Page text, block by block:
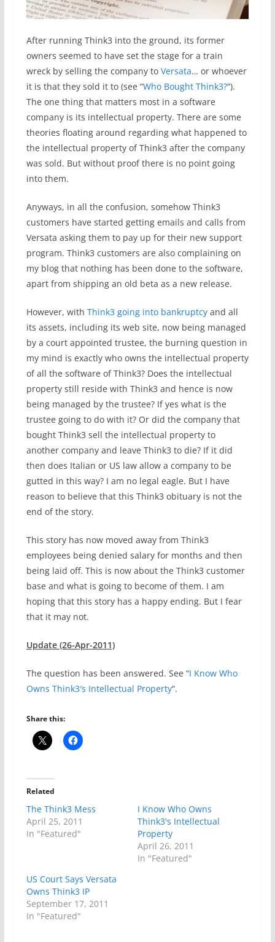
After running Think3 into the ground, its former
owners seemed to have set the stage for a train
wreck by selling the company to Versata… or whoever
it is that they sold it to (see “Who Bought Think3?“).
The one thing that matters most in a software
company is its intellectual property. There are some
theories floating around regarding what happened to
the intellectual property of Think3 after the company
was sold. But without proof there is no point going
into them.
Anyways, in all the confusion, somehow Think3
customers have started getting emails and calls from
Versata asking them to pay up for their new support
program. Think3 customers are also complaining on
my blog that nothing has been done to the software,
apart from shipping an old beta as a new release.
However, with Think3 going into bankruptcyand all
its assets, including its web site, now being managed
by a court appointed trustee, the burning question in
my mind is exactly who owns the intellectual property
of all the software of Think3? Does the intellectual
property still reside with Think3 and hence is now
being managed by the trustee? If yes what is the
trustee going to do with it? Or did the company that
bought Think3 sell the intellectual property to
another company and leave Think3 to die? If it did
then does Italian or US law allow a company to be
gutted in this way? I am no legal eagle. But I have
reason to believe that this Think3 obituary is not the
end of the story.
This story has now moved away from Think3
employees being denied salary for months and then
being laid off. This is now about the Think3 customer
base and what is going to become of them. I am
hoping that this story has a happy ending. But I fear
that it may not.
Update (26-Apr-2011)
The question has been answered. See “I Know Who
Owns Think3′s Intellectual Property“.
Share this:
Related
The Think3 Mess
April 25, 2011
In "Featured"
I Know Who Owns
Think3's Intellectual
Property
April 26, 2011
In "Featured"
US Court Says Versata
Owns Think3 IP
September 17, 2011
In "Featured"